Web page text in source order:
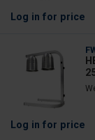
Log in for price
Log in for price